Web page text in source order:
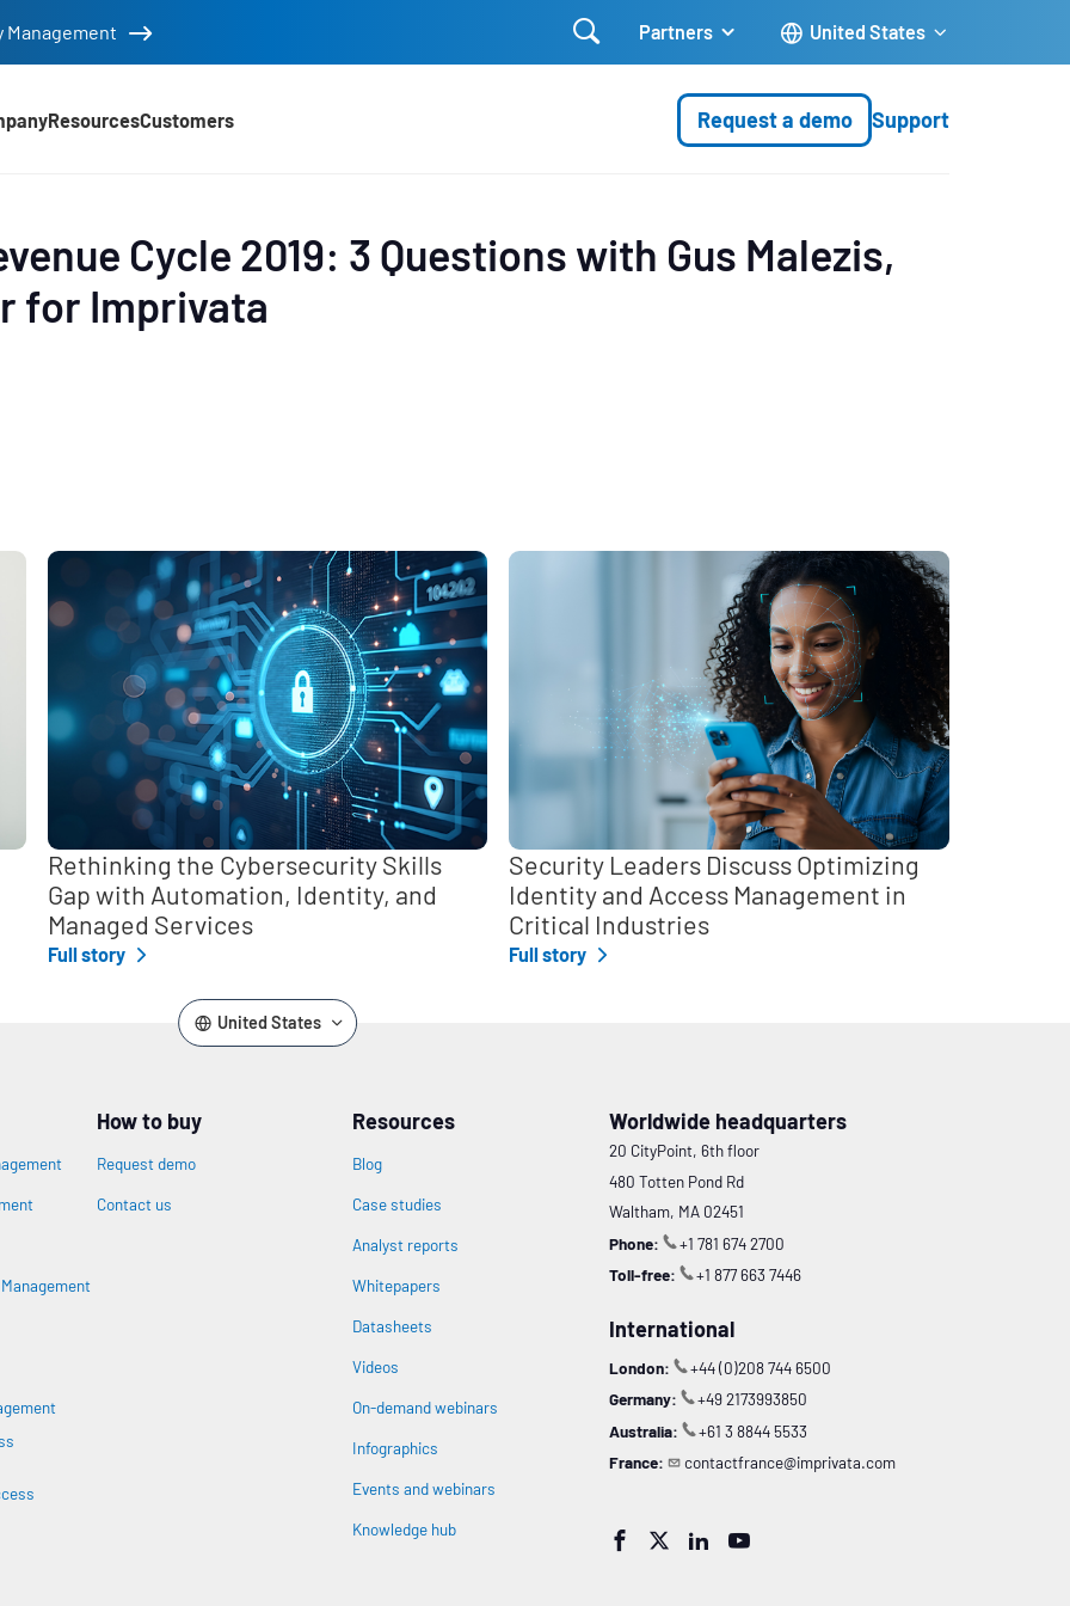
 Partners United States
ResourcesCustomers Request a demo Support
Cycle 2019: 3 Questions with Gus Malezis,
for Imprivata
Rethinking the Cybersecurity Skills
Gap with Automation, Identity, and
Managed Services
Full story
Security Leaders Discuss Optimizing
Identity and Access Management in
Critical Industries
Full story
United States
Management
How to buy
Request demo
Contact us
Resources
Blog
Case studies
Analyst reports
Whitepapers
Datasheets
Videos
On-demand webinars
Infographics
Events and webinars
Knowledge hub
Worldwide headquarters
20 CityPoint, 6th floor
480 Totten Pond Rd
Waltham, MA 02451
Phone:
+1 781 674 2700
Toll-free:
+1 877 663 7446
International
London:
+44 (0)208 744 6500
Germany:
+49 2173993850
Australia:
+61 3 8844 5533
France:
contactfrance@imprivata.com
   